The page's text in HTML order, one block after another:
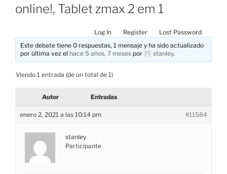
online!, Tablet zmax 2 em 1
Log In Register
Lost Password
Este debate tiene 0 respuestas, 1 mensaje y ha sido actualizado
por última vez el hace 5 años, 7 meses por stanley.
Viendo 1 entrada (de un total de 1)
Autor Entradas
enero 2, 2021 a las 10:14 pm #11584
stanley
Participante